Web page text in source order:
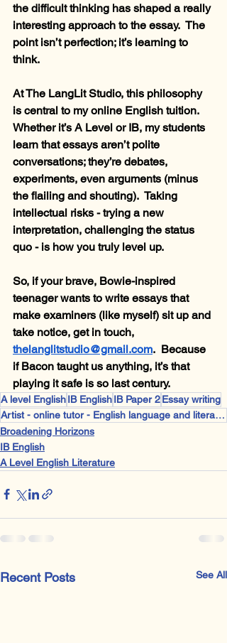
the difficult thinking has shaped a really
interesting approach to the essay.  The
point isn’t perfection; it’s learning to
think.
At The LangLit Studio, this philosophy
is central to my online English tuition.
Whether it’s A Level or IB, my students
learn that essays aren’t polite
conversations; they’re debates,
experiments, even arguments (minus
the flailing and shouting).  Taking
intellectual risks - trying a new
interpretation, challenging the status
quo - is how you truly level up.
So, if your brave, Bowie-inspired
teenager wants to write essays that
make examiners (like myself) sit up and
take notice, get in touch,
thelanglitstudio@gmail.com.  Because
if Bacon taught us anything, it’s that
playing it safe is so last century.
A level EnglishIB EnglishIB Paper 2Essay writing
Artist - online tutor - English language and literature
Broadening Horizons
IB English
A Level English Literature
Recent Posts See All